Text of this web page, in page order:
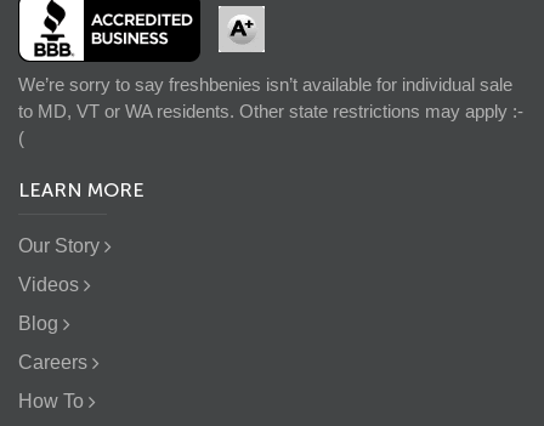
We’re sorry to say freshbenies isn’t available for individual sale
to MD, VT or WA residents. Other state restrictions may apply :-
(
LEARN MORE
Our Story
Videos
Blog
Careers
How To